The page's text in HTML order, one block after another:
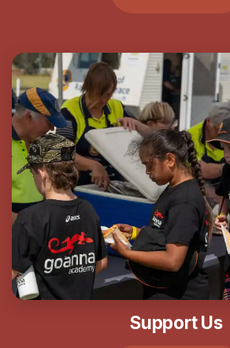
Support Us